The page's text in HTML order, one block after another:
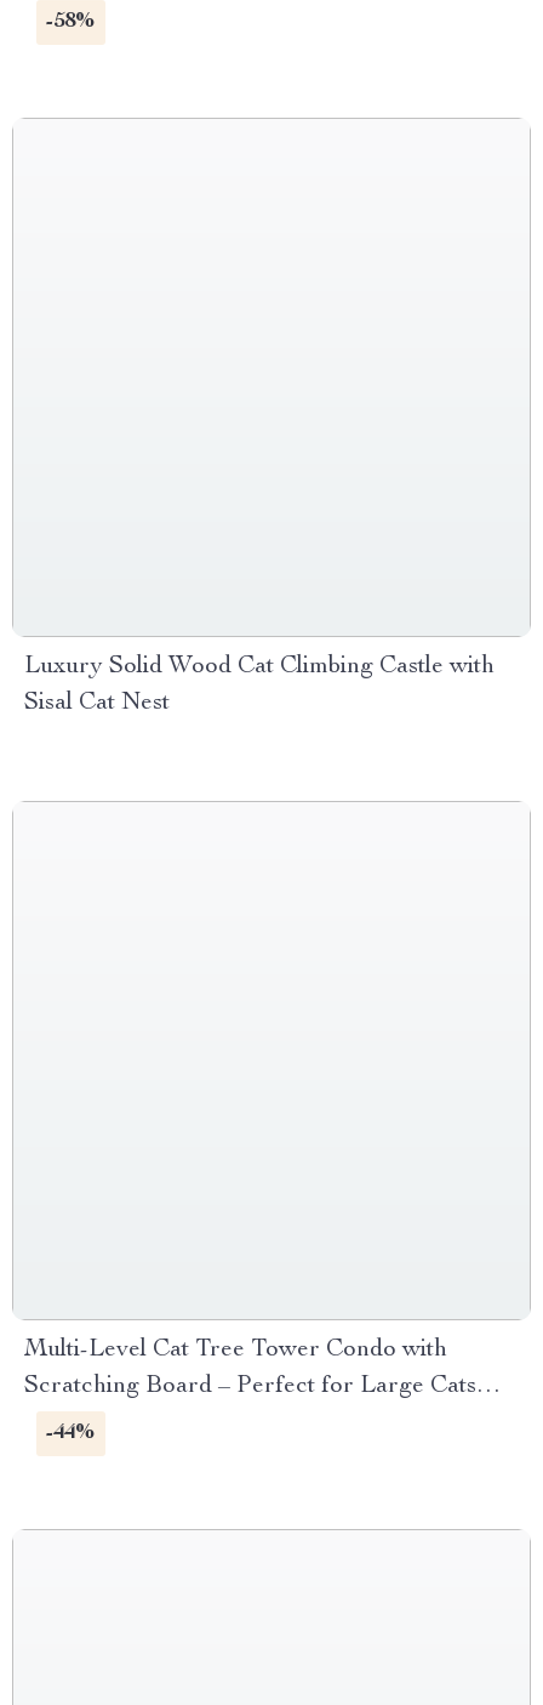
-58%
Luxury Solid Wood Cat Climbing Castle with
Sisal Cat Nest
Multi-Level Cat Tree Tower Condo with
Scratching Board – Perfect for Large Cats
and Kittens
-44%